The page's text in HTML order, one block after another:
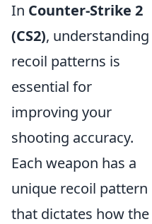
In Counter-Strike 2
(CS2), understanding
recoil patterns is
essential for
improving your
shooting accuracy.
Each weapon has a
unique recoil pattern
that dictates how the